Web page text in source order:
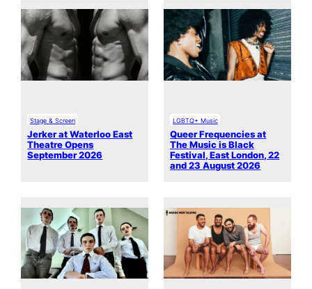
Stage & Screen
Jerker at Waterloo East
Theatre Opens
September 2026
LGBTQ+ Music
Queer Frequencies at
The Music is Black
Festival, East London, 22
and 23 August 2026